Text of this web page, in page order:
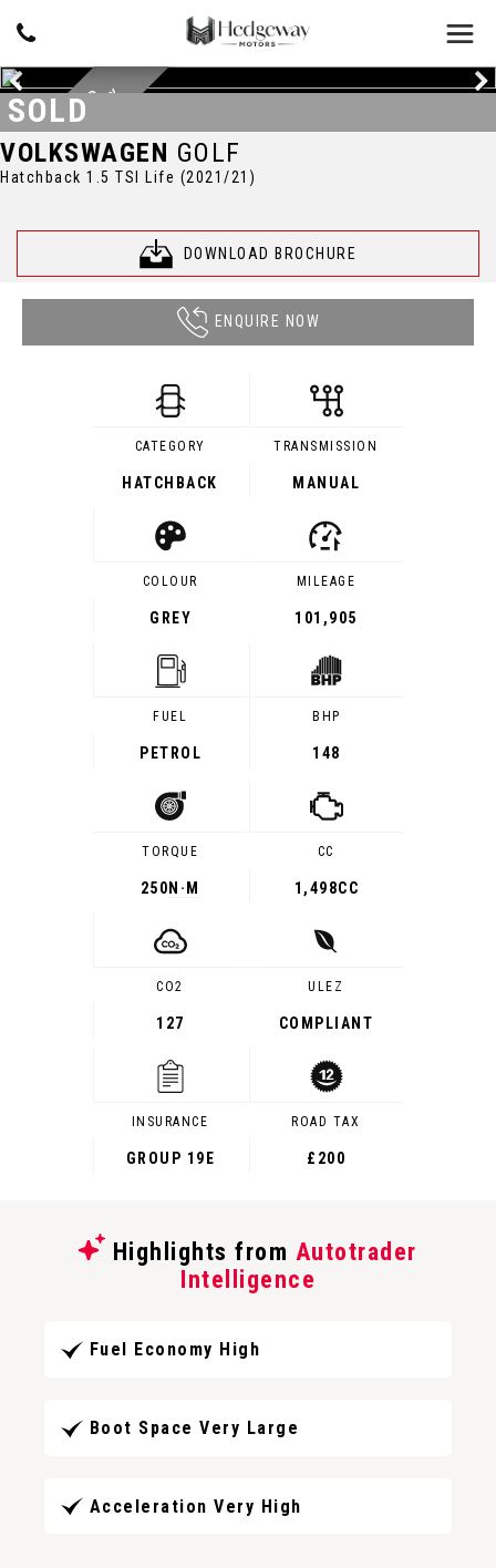
VOLKSWAGEN GOLF
Hatchback 1.5 TSI Life (2021/21)
DOWNLOAD BROCHURE
SOLD
D
O
C
U
M
E
N
T
E
D
S
E
R
V
I
C
E
H
I
S
T
O
R
Y
ENQUIRE NOW
CATEGORY
HATCHBACK
TRANSMISSION
MANUAL
COLOUR
GREY
MILEAGE
101,905
FUEL
PETROL
BHP
148
TORQUE
250 N·M
CC
1,498CC
CO2
127
ULEZ
COMPLIANT
INSURANCE
GROUP 19E
ROAD TAX
£200
Highlights from Autotrader
Intelligence
Fuel Economy High
Boot Space Very Large
Acceleration Very High